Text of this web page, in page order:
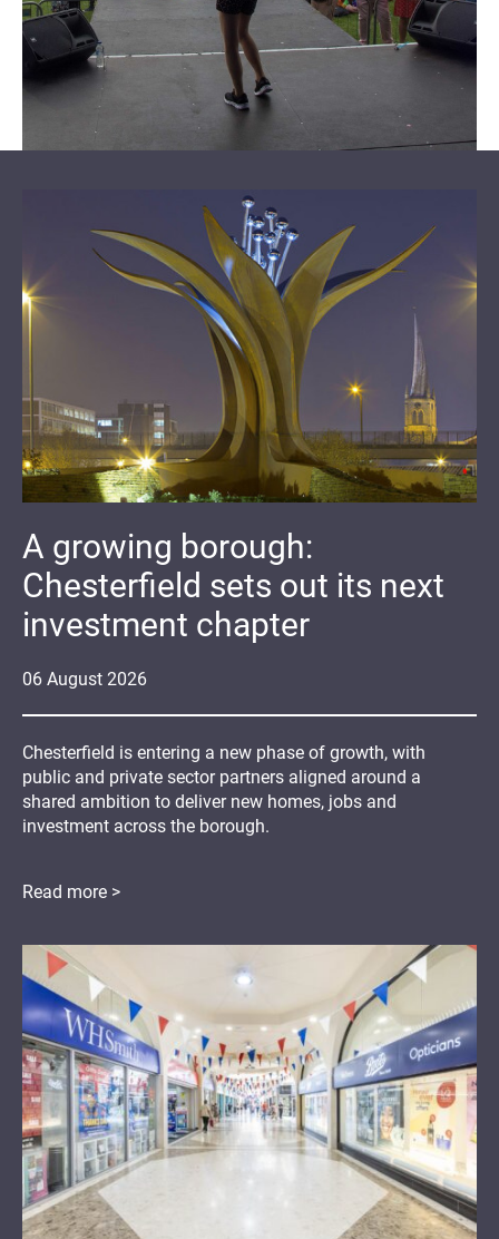
06 August 2026
A growing borough:
Chesterfield sets out its next
investment chapter
Chesterfield is entering a new phase of growth, with
public and private sector partners aligned around a
shared ambition to deliver new homes, jobs and
investment across the borough.
Read more >